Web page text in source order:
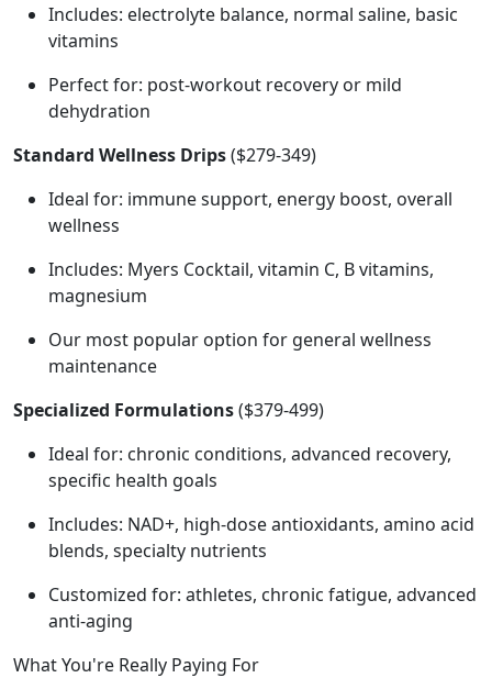
Includes: electrolyte balance, normal saline, basic
vitamins
Perfect for: post-workout recovery or mild
dehydration
Standard Wellness Drips($279-349)
Ideal for: immune support, energy boost, overall
wellness
Includes: Myers Cocktail, vitamin C, B vitamins,
magnesium
Our most popular option for general wellness
maintenance
Specialized Formulations($379-499)
Ideal for: chronic conditions, advanced recovery,
specific health goals
Includes: NAD+, high-dose antioxidants, amino acid
blends, specialty nutrients
Customized for: athletes, chronic fatigue, advanced
anti-aging
What You're Really Paying For